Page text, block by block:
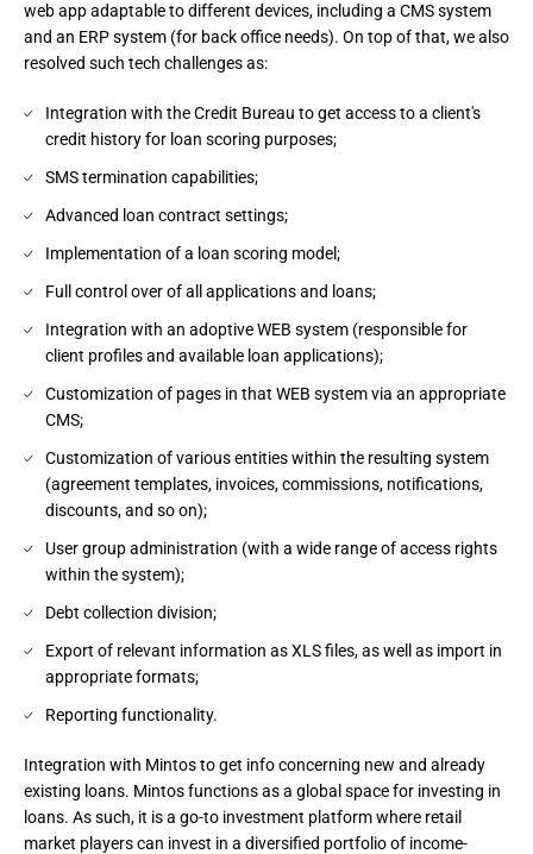
web app adaptable to different devices, including a CMS system
and an ERP system (for back office needs). On top of that, we also
resolved such tech challenges as:
Integration with the Credit Bureau to get access to a client's
credit history for loan scoring purposes;
SMS termination capabilities;
Advanced loan contract settings;
Implementation of a loan scoring model;
Full control over of all applications and loans;
Integration with an adoptive WEB system (responsible for
client profiles and available loan applications);
Customization of pages in that WEB system via an appropriate
CMS;
Customization of various entities within the resulting system
(agreement templates, invoices, commissions, notifications,
discounts, and so on);
User group administration (with a wide range of access rights
within the system);
Debt collection division;
Export of relevant information as XLS files, as well as import in
appropriate formats;
Reporting functionality.
Integration with Mintos to get info concerning new and already
existing loans. Mintos functions as a global space for investing in
loans. As such, it is a go-to investment platform where retail
market players can invest in a diversified portfolio of income-